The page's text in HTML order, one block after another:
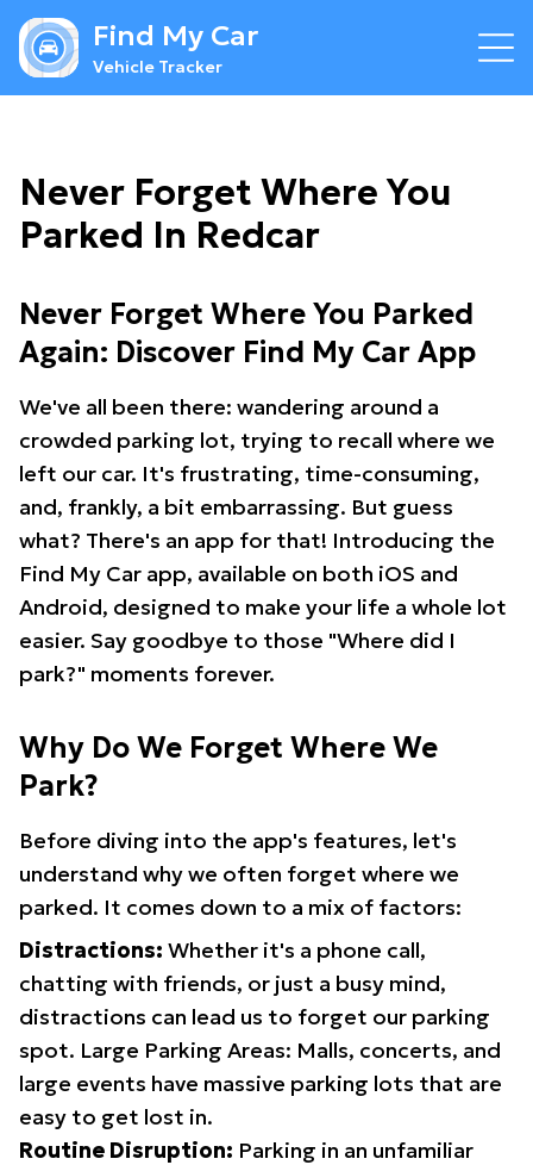
Find My Car
Vehicle Tracker
Never Forget Where You
Parked In Redcar
Never Forget Where You Parked
Again: Discover Find My Car App
We've all been there: wandering around a
crowded parking lot, trying to recall where we
left our car. It's frustrating, time-consuming,
and, frankly, a bit embarrassing. But guess
what? There's an app for that! Introducing the
Find My Car app, available on both iOS and
Android, designed to make your life a whole lot
easier. Say goodbye to those "Where did I
park?" moments forever.
Why Do We Forget Where We
Park?
Before diving into the app's features, let's
understand why we often forget where we
parked. It comes down to a mix of factors:
Distractions: Whether it's a phone call,
chatting with friends, or just a busy mind,
distractions can lead us to forget our parking
spot. Large Parking Areas: Malls, concerts, and
large events have massive parking lots that are
easy to get lost in.
Routine Disruption: Parking in an unfamiliar